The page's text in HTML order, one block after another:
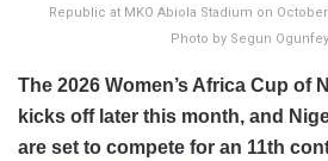
Republic at MKO Abiola Stadium on
Photo by Segun
The 2026 Women’s Africa Cup of
kicks off later this month, and
are set to compete for an 11th